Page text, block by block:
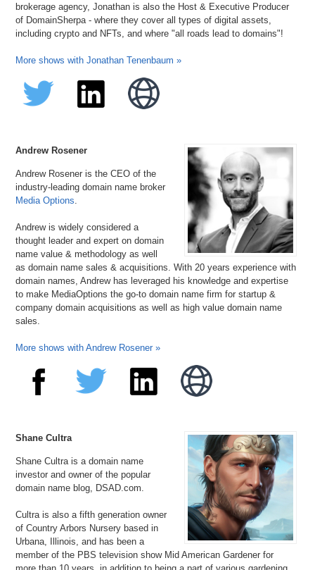
brokerage agency, Jonathan is also the Host & Executive Producer
of DomainSherpa - where they cover all types of digital assets,
including crypto and NFTs, and where "all roads lead to domains"!
More shows with Jonathan Tenenbaum »
Andrew Rosener
Andrew Rosener is the CEO of the
industry-leading domain name broker
Media Options
Andrew is widely considered a
thought leader and expert on domain
name value & methodology as well
as domain name sales & acquisitions. With 20 years experience with
domain names, Andrew has leveraged his knowledge and expertise
to make MediaOptions the go-to domain name firm for startup &
company domain acquisitions as well as high value domain name
sales.
More shows with Andrew Rosener »
Shane Cultra
Shane Cultra is a domain name
investor and owner of the popular
domain name blog, DSAD.com.
Cultra is also a fifth generation owner
of Country Arbors Nursery based in
Urbana, Illinois, and has been a
member of the PBS television show Mid American Gardener for